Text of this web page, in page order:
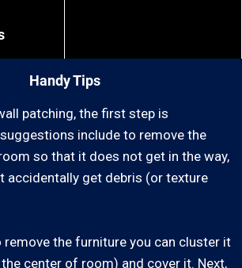
Handy Tips
patching, the first step is
include to remove the
so that it does not get in the way,
accidentally get debris (or texture
remove the furniture you can cluster it
center of room) and cover it. Next,